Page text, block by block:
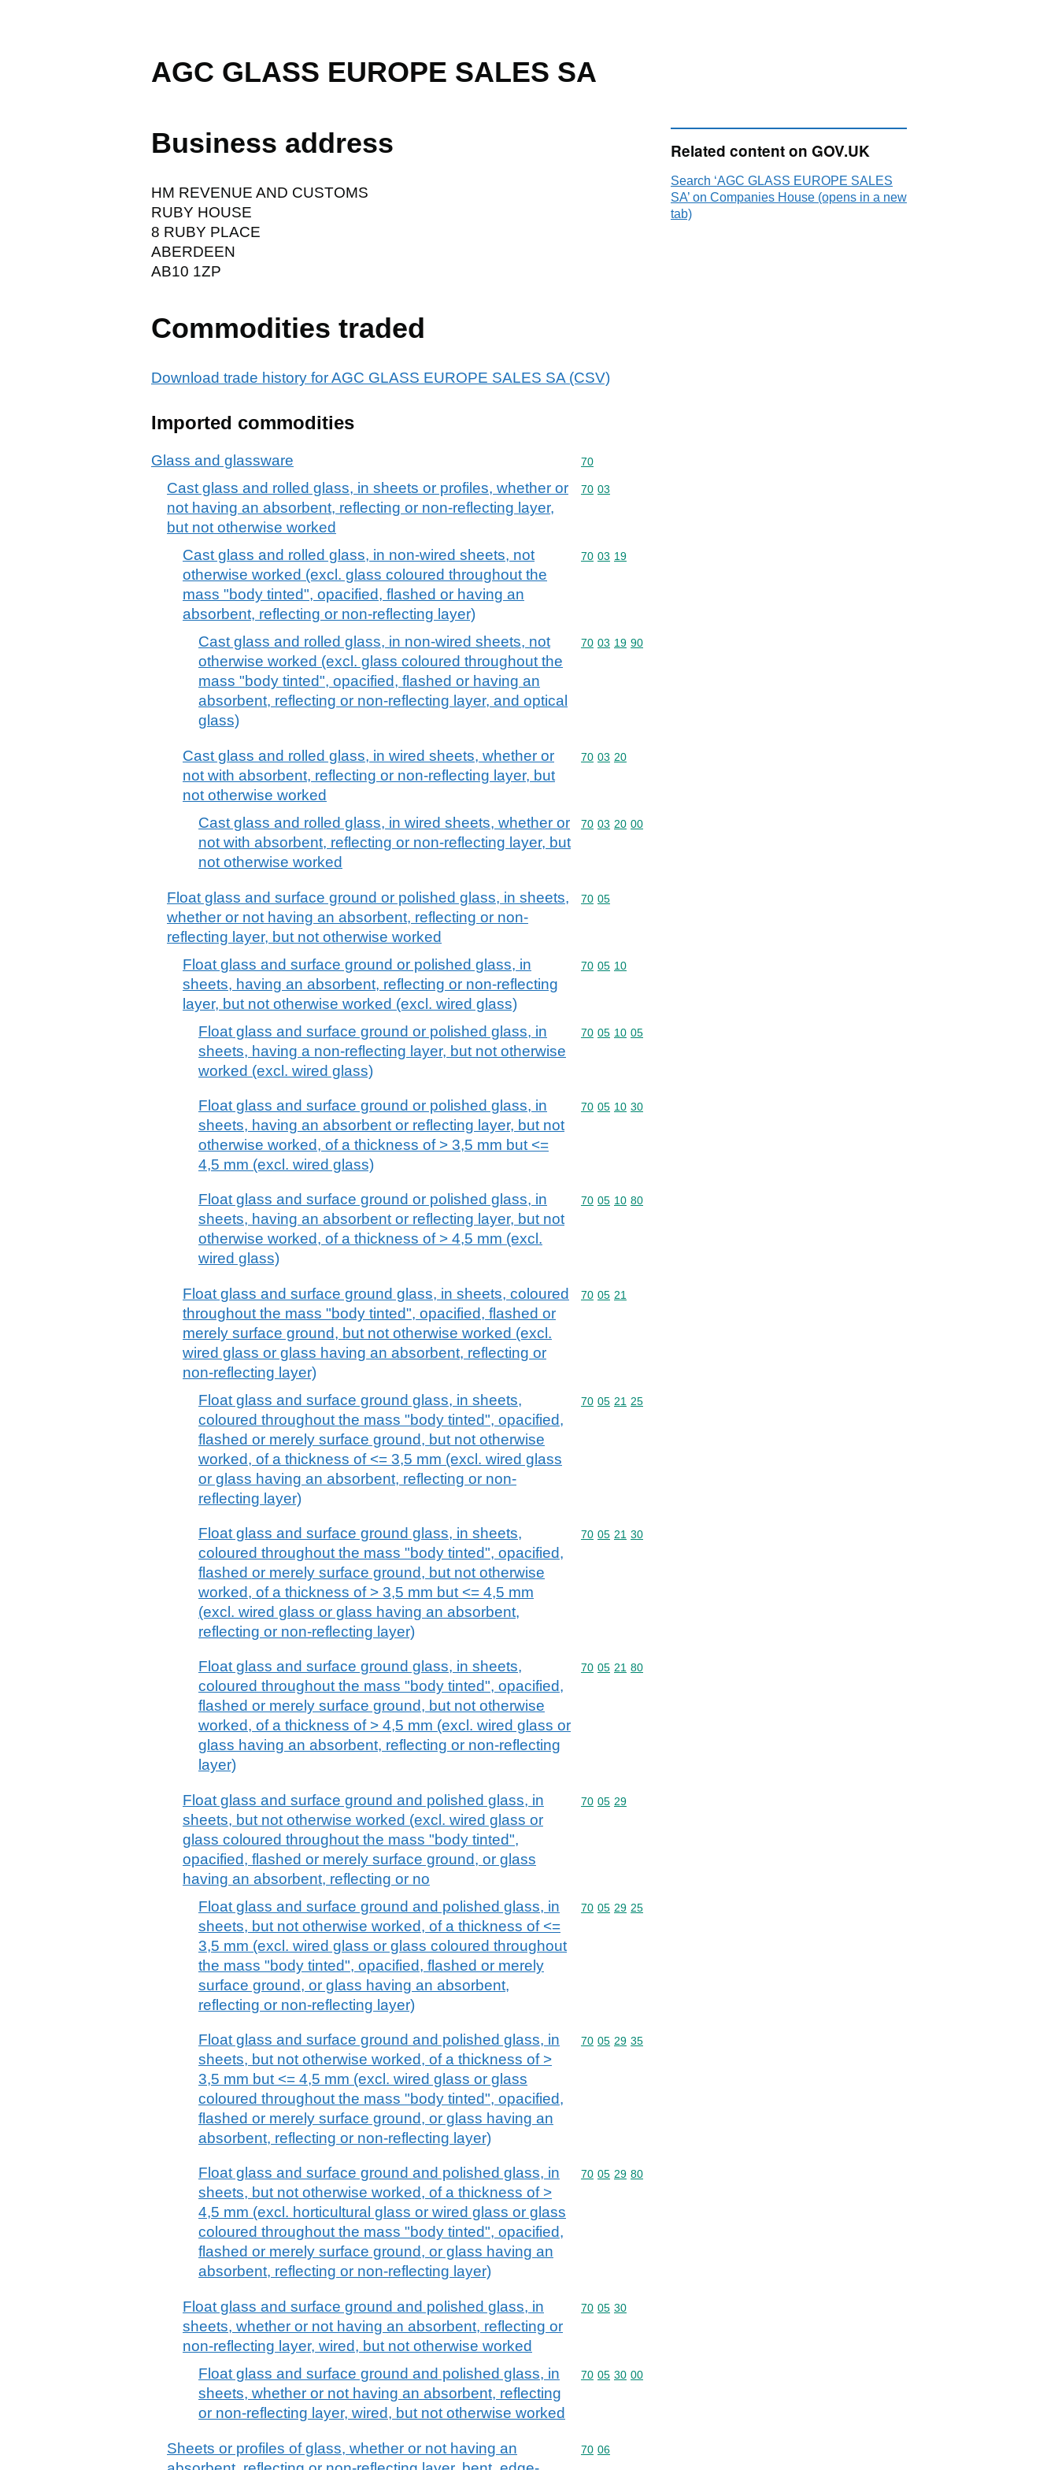
AGC GLASS EUROPE SALES SA
Business address
HM REVENUE AND CUSTOMS
RUBY HOUSE
8 RUBY PLACE
ABERDEEN
AB10 1ZP
Commodities traded
Download trade history for AGC GLASS EUROPE SALES SA (CSV)
Imported commodities
Glass and glassware Commodity code: 70
70
Cast glass and rolled glass, in sheets or profiles, whether or
not having an absorbent, reflecting or non-reflecting layer,
but not otherwise worked
Commodity code: 70 03
70 03
Cast glass and rolled glass, in non-wired sheets, not
otherwise worked (excl. glass coloured throughout the
mass "body tinted", opacified, flashed or having an
absorbent, reflecting or non-reflecting layer)
Commodity code: 70 03 19
70 03 19
Cast glass and rolled glass, in non-wired sheets, not
otherwise worked (excl. glass coloured throughout the
mass "body tinted", opacified, flashed or having an
absorbent, reflecting or non-reflecting layer, and optical
glass)
Commodity code: 70 03 19 90
70 03 19 90
Cast glass and rolled glass, in wired sheets, whether or
not with absorbent, reflecting or non-reflecting layer, but
not otherwise worked
Commodity code: 70 03 20
70 03 20
Cast glass and rolled glass, in wired sheets, whether or
not with absorbent, reflecting or non-reflecting layer, but
not otherwise worked
Commodity code: 70 03 20 00
70 03 20 00
Float glass and surface ground or polished glass, in sheets,
whether or not having an absorbent, reflecting or non-
reflecting layer, but not otherwise worked
Commodity code: 70 05
70 05
Float glass and surface ground or polished glass, in
sheets, having an absorbent, reflecting or non-reflecting
layer, but not otherwise worked (excl. wired glass)
Commodity code: 70 05 10
70 05 10
Float glass and surface ground or polished glass, in
sheets, having a non-reflecting layer, but not otherwise
worked (excl. wired glass)
Commodity code: 70 05 10 05
70 05 10 05
Float glass and surface ground or polished glass, in
sheets, having an absorbent or reflecting layer, but not
otherwise worked, of a thickness of > 3,5 mm but <=
4,5 mm (excl. wired glass)
Commodity code: 70 05 10 30
70 05 10 30
Float glass and surface ground or polished glass, in
sheets, having an absorbent or reflecting layer, but not
otherwise worked, of a thickness of > 4,5 mm (excl.
wired glass)
Commodity code: 70 05 10 80
70 05 10 80
Float glass and surface ground glass, in sheets, coloured
throughout the mass "body tinted", opacified, flashed or
merely surface ground, but not otherwise worked (excl.
wired glass or glass having an absorbent, reflecting or
non-reflecting layer)
Commodity code: 70 05 21
70 05 21
Float glass and surface ground glass, in sheets,
coloured throughout the mass "body tinted", opacified,
flashed or merely surface ground, but not otherwise
worked, of a thickness of <= 3,5 mm (excl. wired glass
or glass having an absorbent, reflecting or non-
reflecting layer)
Commodity code: 70 05 21 25
70 05 21 25
Float glass and surface ground glass, in sheets,
coloured throughout the mass "body tinted", opacified,
flashed or merely surface ground, but not otherwise
worked, of a thickness of > 3,5 mm but <= 4,5 mm
(excl. wired glass or glass having an absorbent,
reflecting or non-reflecting layer)
Commodity code: 70 05 21 30
70 05 21 30
Float glass and surface ground glass, in sheets,
coloured throughout the mass "body tinted", opacified,
flashed or merely surface ground, but not otherwise
worked, of a thickness of > 4,5 mm (excl. wired glass or
glass having an absorbent, reflecting or non-reflecting
layer)
Commodity code: 70 05 21 80
70 05 21 80
Float glass and surface ground and polished glass, in
sheets, but not otherwise worked (excl. wired glass or
glass coloured throughout the mass "body tinted",
opacified, flashed or merely surface ground, or glass
having an absorbent, reflecting or no
Commodity code: 70 05 29
70 05 29
Float glass and surface ground and polished glass, in
sheets, but not otherwise worked, of a thickness of <=
3,5 mm (excl. wired glass or glass coloured throughout
the mass "body tinted", opacified, flashed or merely
surface ground, or glass having an absorbent,
reflecting or non-reflecting layer)
Commodity code: 70 05 29 25
70 05 29 25
Float glass and surface ground and polished glass, in
sheets, but not otherwise worked, of a thickness of >
3,5 mm but <= 4,5 mm (excl. wired glass or glass
coloured throughout the mass "body tinted", opacified,
flashed or merely surface ground, or glass having an
absorbent, reflecting or non-reflecting layer)
Commodity code: 70 05 29 35
70 05 29 35
Float glass and surface ground and polished glass, in
sheets, but not otherwise worked, of a thickness of >
4,5 mm (excl. horticultural glass or wired glass or glass
coloured throughout the mass "body tinted", opacified,
flashed or merely surface ground, or glass having an
absorbent, reflecting or non-reflecting layer)
Commodity code: 70 05 29 80
70 05 29 80
Float glass and surface ground and polished glass, in
sheets, whether or not having an absorbent, reflecting or
non-reflecting layer, wired, but not otherwise worked
Commodity code: 70 05 30
70 05 30
Float glass and surface ground and polished glass, in
sheets, whether or not having an absorbent, reflecting
or non-reflecting layer, wired, but not otherwise worked
Commodity code: 70 05 30 00
70 05 30 00
Sheets or profiles of glass, whether or not having an
Commodity code: 70 06
70 06
Related content on GOV.UK
Search ‘AGC GLASS EUROPE SALES
SA’ on Companies House (opens in a new
tab)